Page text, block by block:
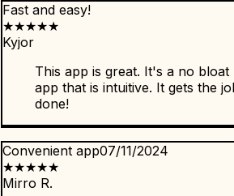
and easy!
★★★★
This app is great. It's a no bloat
app that is intuitive. It gets the job
done!
app07/11/2024
★★★★
R.